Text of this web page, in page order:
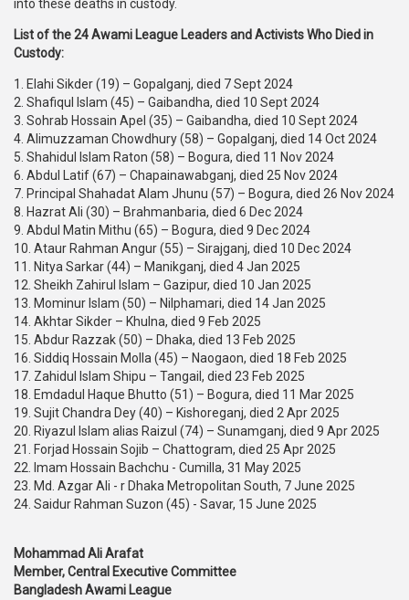
into these deaths in custody.
List of the 24 Awami League Leaders and Activists Who Died in
Custody:
1. Elahi Sikder (19) – Gopalganj, died 7 Sept 2024
2. Shafiqul Islam (45) – Gaibandha, died 10 Sept 2024
3. Sohrab Hossain Apel (35) – Gaibandha, died 10 Sept 2024
4. Alimuzzaman Chowdhury (58) – Gopalganj, died 14 Oct 2024
5. Shahidul Islam Raton (58) – Bogura, died 11 Nov 2024
6. Abdul Latif (67) – Chapainawabganj, died 25 Nov 2024
7. Principal Shahadat Alam Jhunu (57) – Bogura, died 26 Nov 2024
8. Hazrat Ali (30) – Brahmanbaria, died 6 Dec 2024
9. Abdul Matin Mithu (65) – Bogura, died 9 Dec 2024
10. Ataur Rahman Angur (55) – Sirajganj, died 10 Dec 2024
11. Nitya Sarkar (44) – Manikganj, died 4 Jan 2025
12. Sheikh Zahirul Islam – Gazipur, died 10 Jan 2025
13. Mominur Islam (50) – Nilphamari, died 14 Jan 2025
14. Akhtar Sikder – Khulna, died 9 Feb 2025
15. Abdur Razzak (50) – Dhaka, died 13 Feb 2025
16. Siddiq Hossain Molla (45) – Naogaon, died 18 Feb 2025
17. Zahidul Islam Shipu – Tangail, died 23 Feb 2025
18. Emdadul Haque Bhutto (51) – Bogura, died 11 Mar 2025
19. Sujit Chandra Dey (40) – Kishoreganj, died 2 Apr 2025
20. Riyazul Islam alias Raizul (74) – Sunamganj, died 9 Apr 2025
21. Forjad Hossain Sojib – Chattogram, died 25 Apr 2025
22. Imam Hossain Bachchu - Cumilla, 31 May 2025
23. Md. Azgar Ali - r Dhaka Metropolitan South, 7 June 2025
24. Saidur Rahman Suzon (45) - Savar, 15 June 2025
Mohammad Ali Arafat
Member, Central Executive Committee
Bangladesh Awami League